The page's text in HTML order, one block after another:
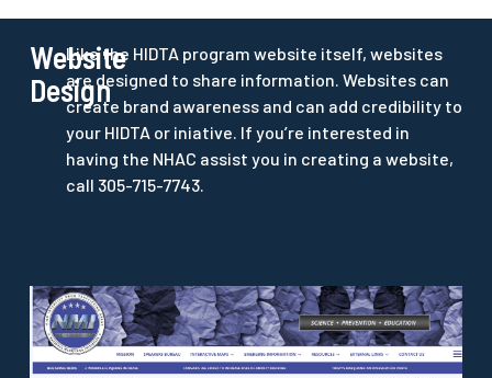
Website
Design
Like the HIDTA program website itself, websites
are designed to share information. Websites can
create brand awareness and can add credibility to
your HIDTA or iniative. If you’re interested in
having the NHAC assist you in creating a website,
call 305-715-7743.